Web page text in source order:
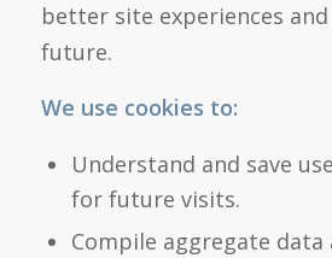
better site experiences
future.
We use cookies to:
Understand and save
for future visits.
Compile aggregate